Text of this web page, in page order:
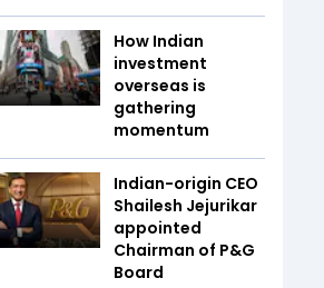
How Indian
investment
overseas is
gathering
momentum
Indian-origin CEO
Shailesh Jejurikar
appointed
Chairman of P&G
Board